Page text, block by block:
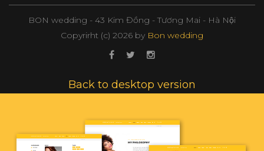
BON wedding - 43 Kim Đồng - Tương Mai - Hà Nội
Copyrirht (с) 2026 by Bon wedding
Back to desktop version